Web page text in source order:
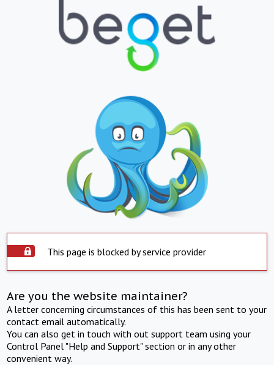
This page is blocked by service provider
Are you the website maintainer?
A letter concerning circumstances of this has been sent to your
contact email automatically.
You can also get in touch with out support team using your
Control Panel "Help and Support" section or in any other
convenient way.